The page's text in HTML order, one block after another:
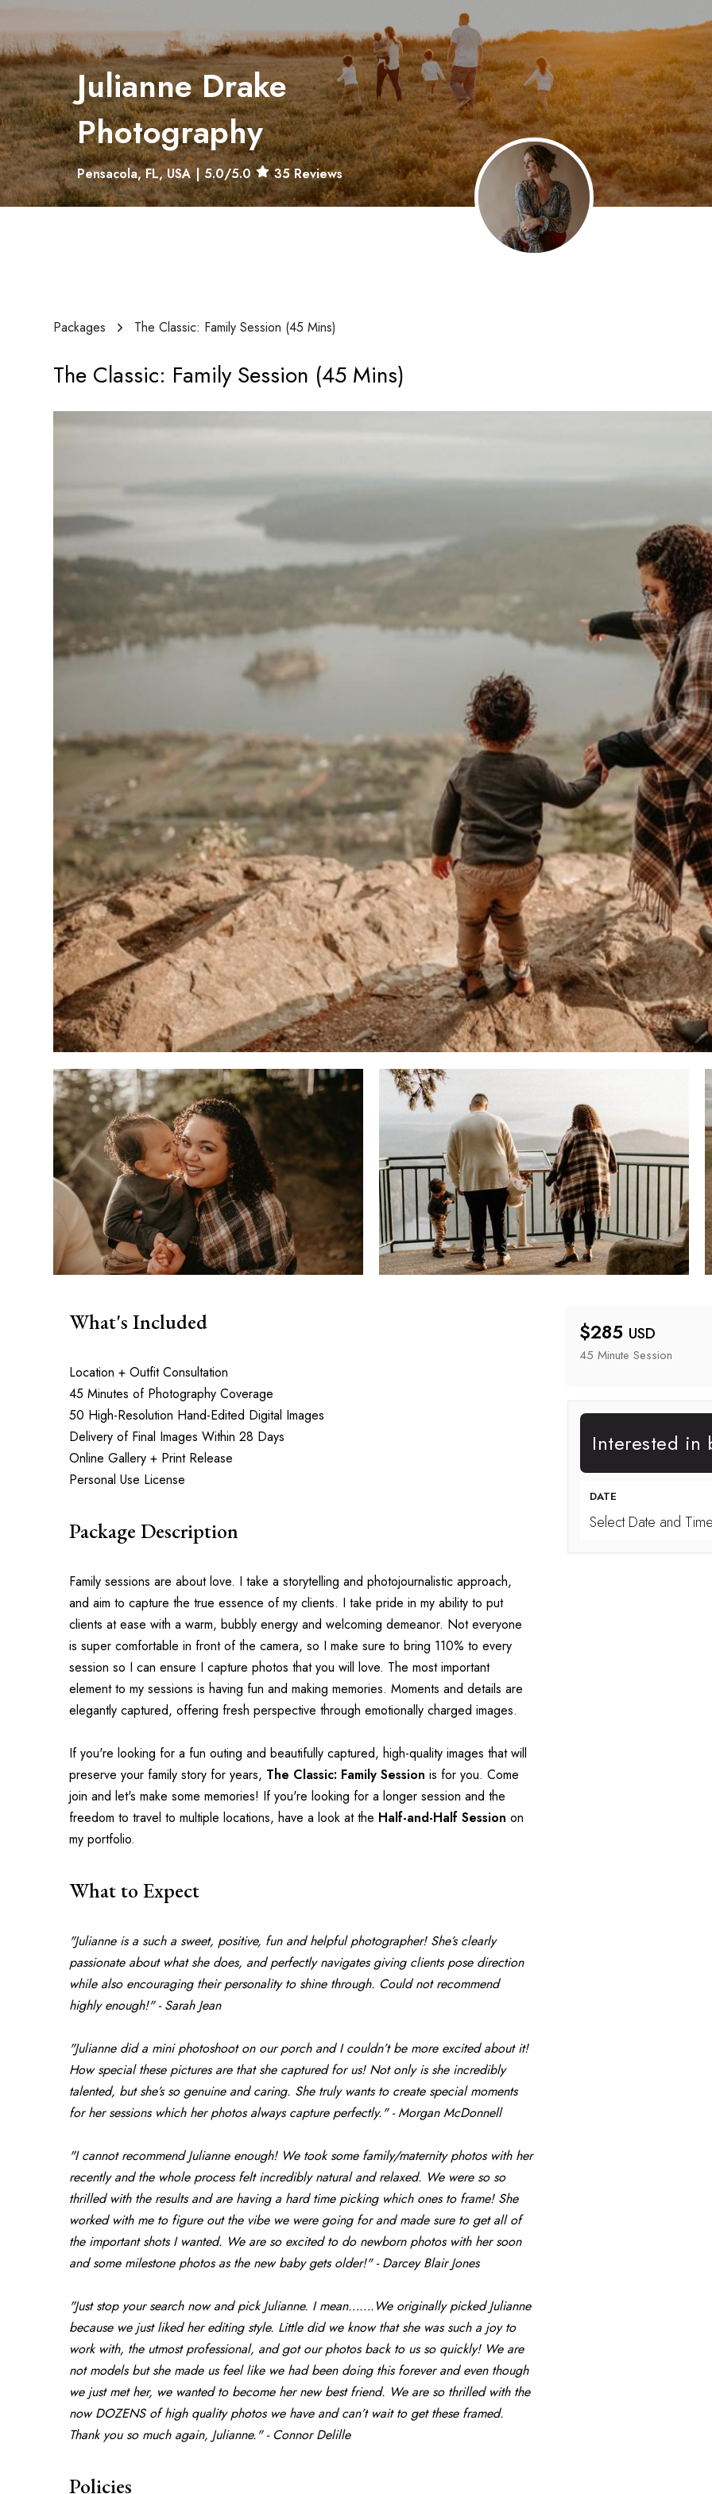
Julianne Drake
Photography
Pensacola, FL, USA |5.0/5.0 35Reviews
Packages The Classic: Family Session (45 Mins)
The Classic: Family Session (45 Mins)
What's Included
Location + Outfit Consultation
45 Minutes of Photography Coverage
50 High-Resolution Hand-Edited Digital Images
Delivery of Final Images Within 28 Days
Online Gallery + Print Release
Personal Use License
Package Description
Family sessions are about love. I take a storytelling and photojournalistic approach,
and aim to capture the true essence of my clients. I take pride in my ability to put
clients at ease with a warm, bubbly energy and welcoming demeanor. Not everyone
is super comfortable in front of the camera, so I make sure to bring 110% to every
session so I can ensure I capture photos that you will love. The most important
element to my sessions is having fun and making memories. Moments and details are
elegantly captured, offering fresh perspective through emotionally charged images.
If you're looking for a fun outing and beautifully captured, high-quality images that will
preserve your family story for years, The Classic: Family Session is for you. Come
join and let's make some memories! If you're looking for a longer session and the
freedom to travel to multiple locations, have a look at the Half-and-Half Session on
my portfolio.
What to Expect
"Julianne is a such a sweet, positive, fun and helpful photographer! She’s clearly
passionate about what she does, and perfectly navigates giving clients pose direction
while also encouraging their personality to shine through. Could not recommend
highly enough!" - Sarah Jean
"Julianne did a mini photoshoot on our porch and I couldn’t be more excited about it!
How special these pictures are that she captured for us! Not only is she incredibly
talented, but she’s so genuine and caring. She truly wants to create special moments
for her sessions which her photos always capture perfectly." - Morgan McDonnell
"I cannot recommend Julianne enough! We took some family/maternity photos with her
recently and the whole process felt incredibly natural and relaxed. We were so so
thrilled with the results and are having a hard time picking which ones to frame! She
worked with me to figure out the vibe we were going for and made sure to get all of
the important shots I wanted. We are so excited to do newborn photos with her soon
and some milestone photos as the new baby gets older!" - Darcey Blair Jones
"Just stop your search now and pick Julianne. I mean…….We originally picked Julianne
because we just liked her editing style. Little did we know that she was such a joy to
work with, the utmost professional, and got our photos back to us so quickly! We are
not models but she made us feel like we had been doing this forever and even though
we just met her, we wanted to become her new best friend. We are so thrilled with the
now DOZENS of high quality photos we have and can’t wait to get these framed.
Thank you so much again, Julianne." - Connor Delille
Policies
$285 USD
45 Minute Session
Interested in
DATE
Select Date and Time